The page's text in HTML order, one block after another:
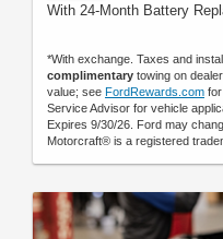
With 24-Month Battery
*With exchange. Taxes and
complimentary towing on
value; see FordRewards.com
Service Advisor for vehicle
Expires 9/30/26. Ford may
Motorcraft® is a registered